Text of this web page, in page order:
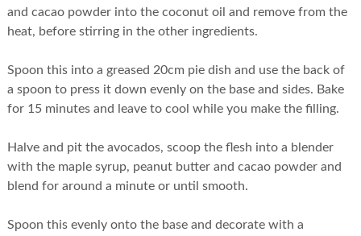
and cacao powder into the coconut oil and remove from the
heat, before stirring in the other ingredients.
Spoon this into a greased 20cm pie dish and use the back of
a spoon to press it down evenly on the base and sides. Bake
for 15 minutes and leave to cool while you make the filling.
Halve and pit the avocados, scoop the flesh into a blender
with the maple syrup, peanut butter and cacao powder and
blend for around a minute or until smooth.
Spoon this evenly onto the base and decorate with a